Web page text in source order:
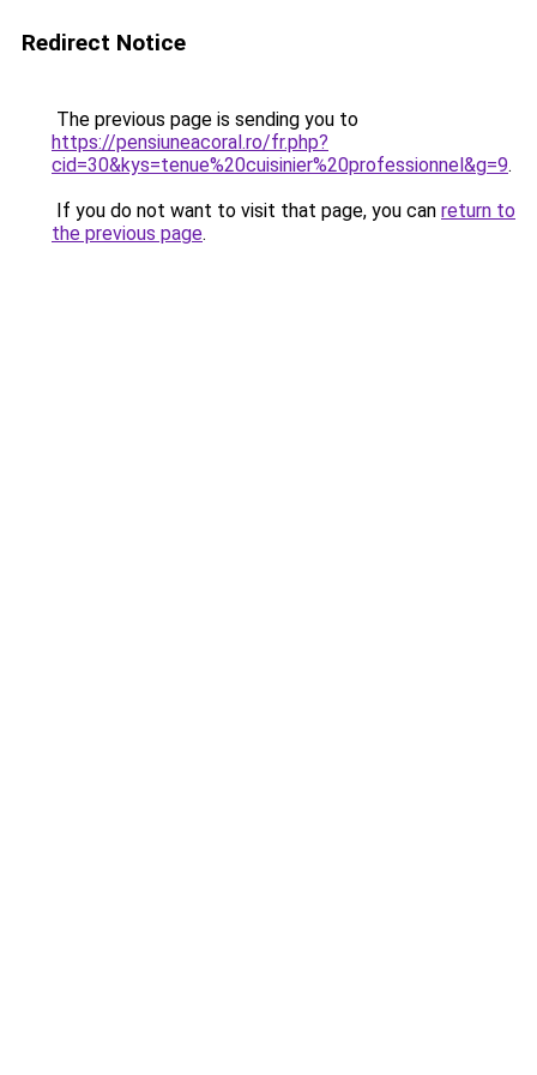
Redirect Notice
The previous page is sending you to
https://pensiuneacoral.ro/fr.php?
cid=30&kys=tenue%20cuisinier%20professionnel&g=9.
If you do not want to visit that page, you can return to
the previous page.